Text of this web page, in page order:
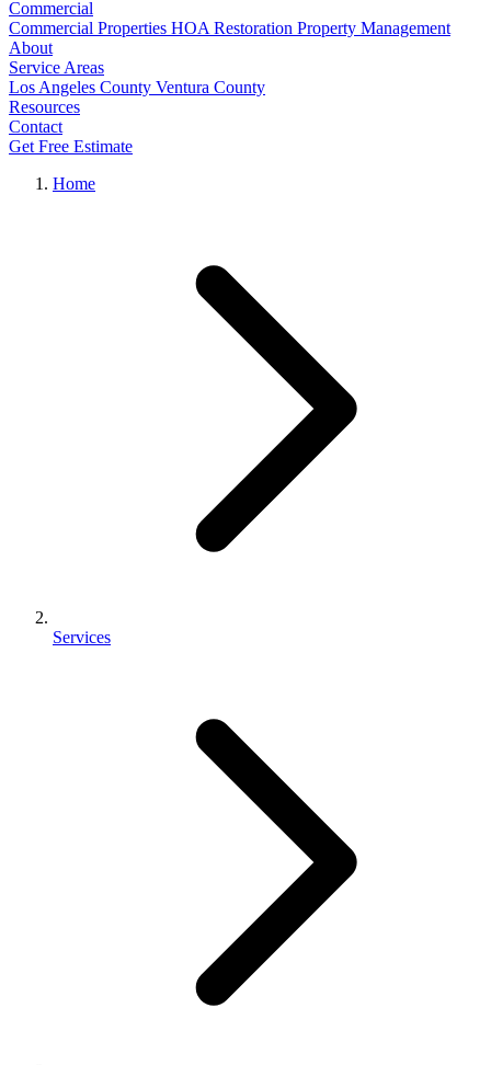
Commercial
Commercial Properties HOA Restoration Property Management
About
Service Areas
Los Angeles County Ventura County
Resources
Contact
Get Free Estimate
Home
Services